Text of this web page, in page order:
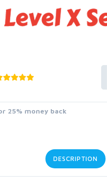
25% money back
DESCRIPTION